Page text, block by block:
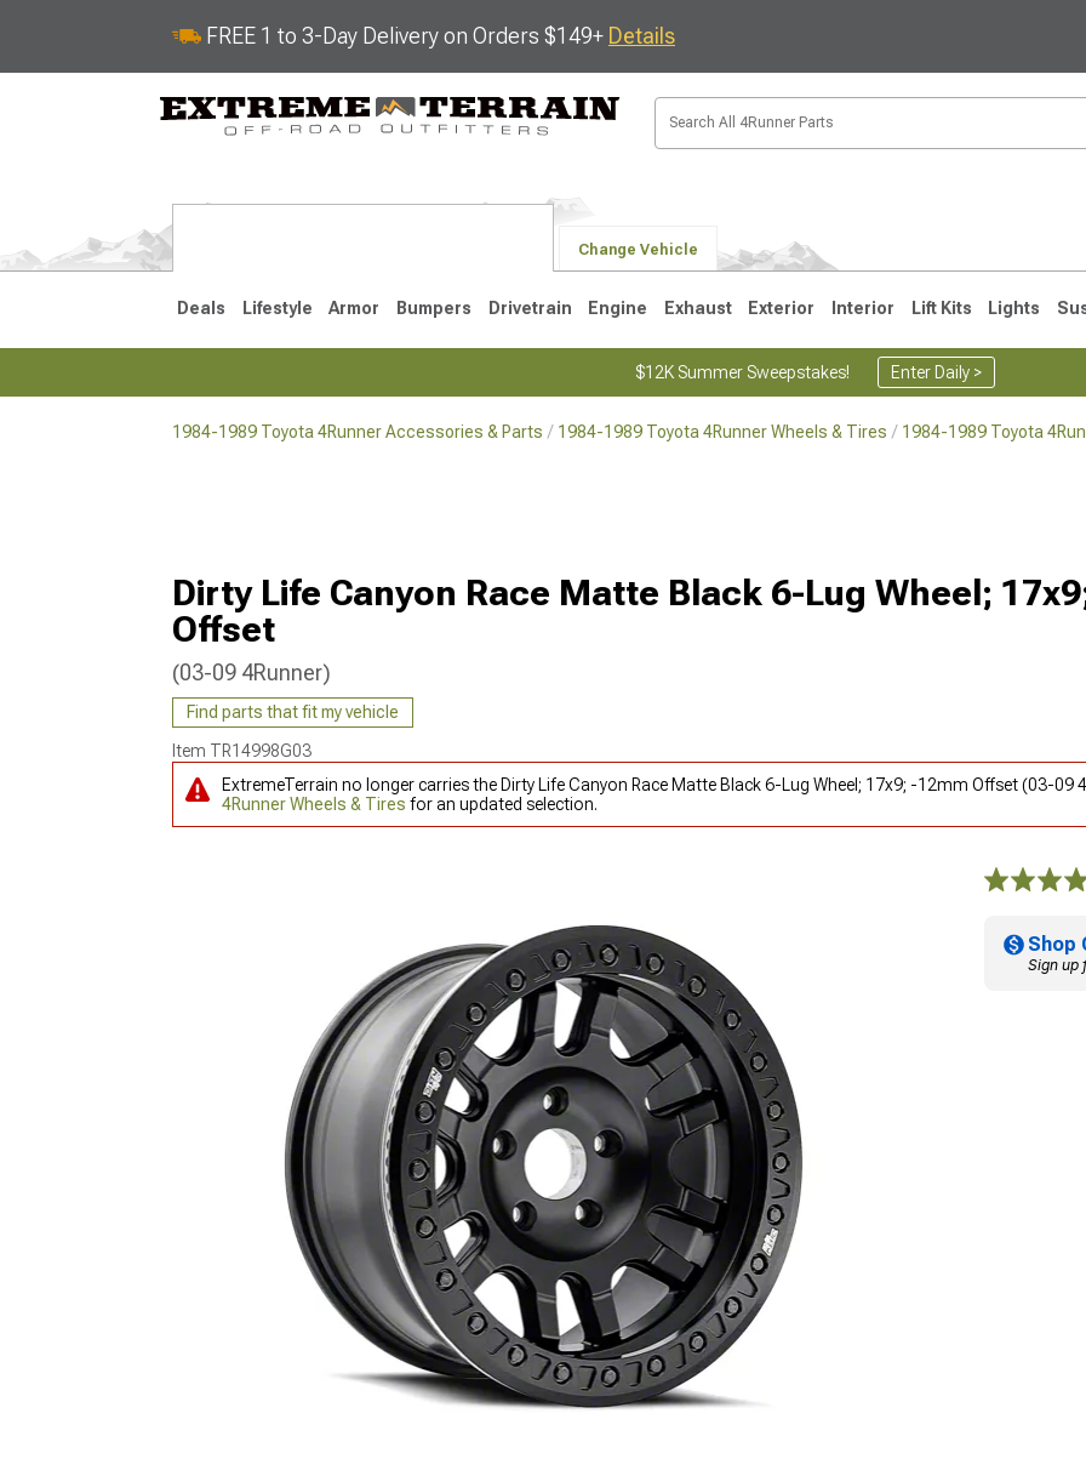
FREE 1 to 3-Day Delivery on Orders $149+ Details
Change Vehicle
Deals Lifestyle Armor Bumpers Drivetrain Engine Exhaust Exterior Interior Lift Kits Lights
$12K Summer Sweepstakes! Enter Daily >
1984-1989 Toyota 4Runner Accessories & Parts 1984-1989 Toyota 4Runner Wheels & Tires 1984-1989 Toyota
Dirty Life Canyon Race Matte Black 6-Lug Wheel;
Offset
(03-09 4Runner)
Find parts that fit my vehicle
Item TR14998G03
ExtremeTerrain no longer carries the Dirty Life Canyon Race Matte Black 6-Lug Wheel; 17x9; -12mm Offset (03-09
4Runner Wheels & Tires for an updated selection.
Shop
Sign up